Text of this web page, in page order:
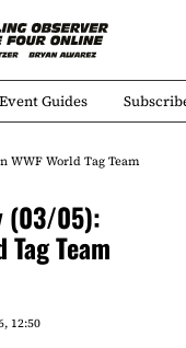
Event Guides
WWF World Tag Team
(03/05):
Team
12:50